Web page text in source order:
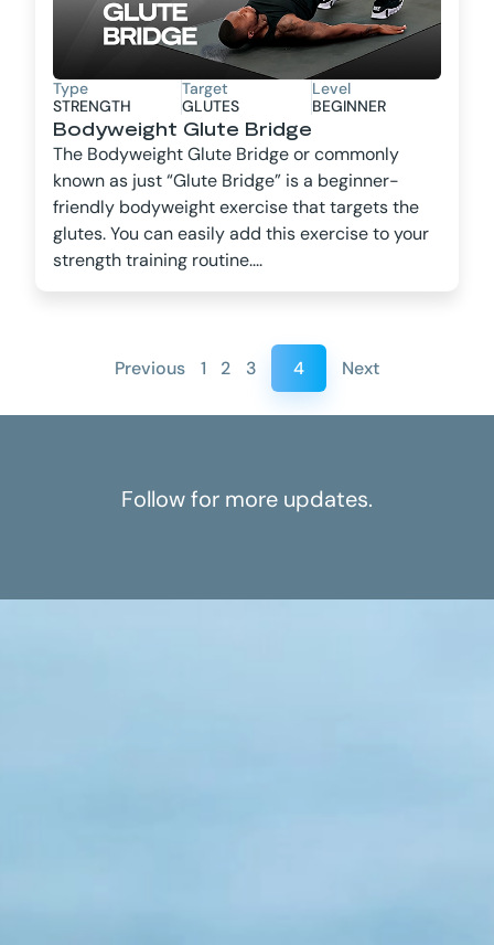
Type
STRENGTH
Target
GLUTES
Level
BEGINNER
Bodyweight Glute Bridge
The Bodyweight Glute Bridge or commonly
known as just “Glute Bridge” is a beginner-
friendly bodyweight exercise that targets the
glutes. You can easily add this exercise to your
strength training routine....
Previous 1 2 3 4 Next
Follow for more updates.